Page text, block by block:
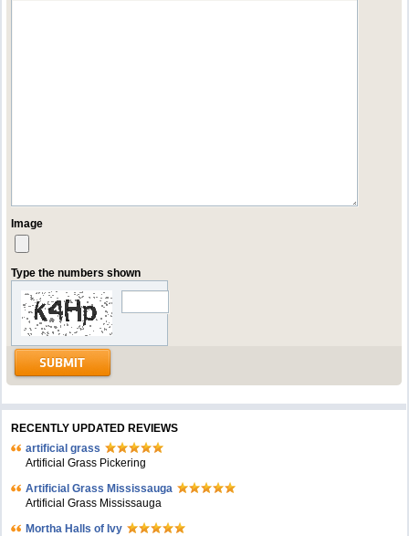
Image
Type the numbers shown
RECENTLY UPDATED REVIEWS
artificial grass
Artificial Grass Pickering
Artificial Grass Mississauga
Artificial Grass Mississauga
Mortha Halls of Ivy